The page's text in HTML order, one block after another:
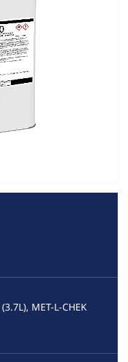
MET-L-CHEK